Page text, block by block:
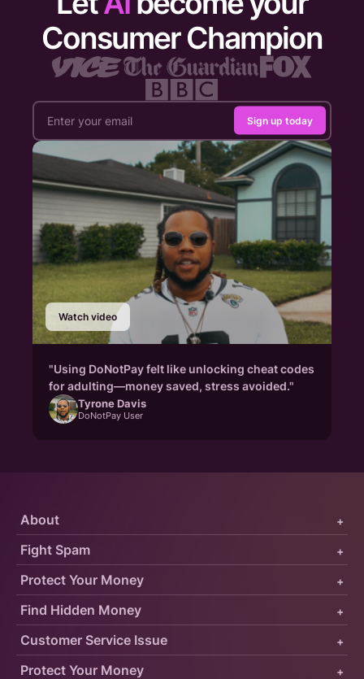
Consumer Champion
Sign up today
Watch video
"Using DoNotPay felt like unlocking cheat codes
for adulting—money saved, stress avoided."
Tyrone Davis
DoNotPay User
Protect Your Money +
Fight Spam +
About +
Customer Service Issue +
Find Hidden Money +
Protect Your Money +